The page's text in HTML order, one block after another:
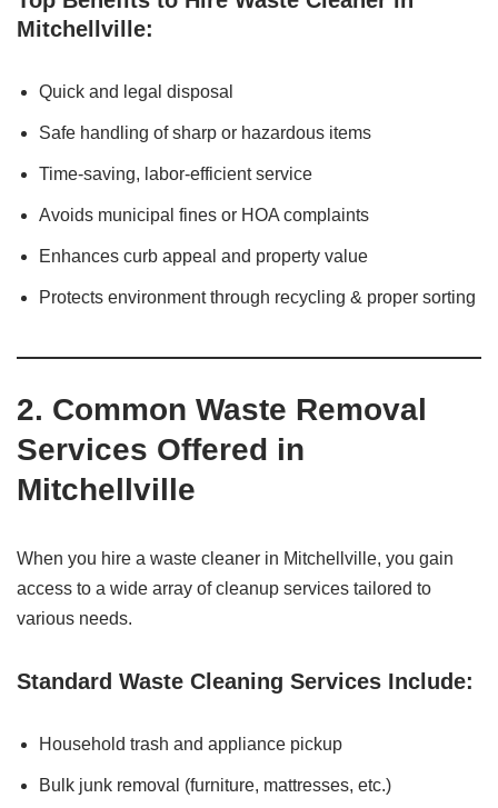
Mitchellville:
Quick and legal disposal
Safe handling of sharp or hazardous items
Time-saving, labor-efficient service
Avoids municipal fines or HOA complaints
Enhances curb appeal and property value
Protects environment through recycling & proper sorting
2. Common Waste Removal
Services Offered in
Mitchellville
When you hire a waste cleaner in Mitchellville, you gain
access to a wide array of cleanup services tailored to
various needs.
Standard Waste Cleaning Services Include:
Household trash and appliance pickup
Bulk junk removal (furniture, mattresses, etc.)